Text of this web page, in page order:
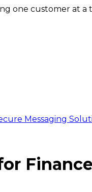
one customer at a
Messaging